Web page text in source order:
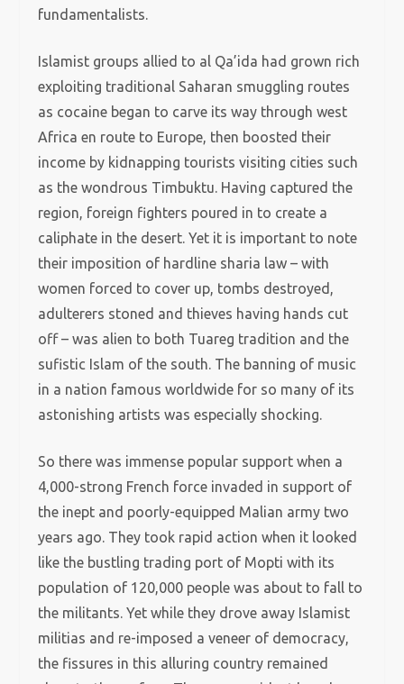
fundamentalists.
Islamist groups allied to al Qa’ida had grown rich
exploiting traditional Saharan smuggling routes
as cocaine began to carve its way through west
Africa en route to Europe, then boosted their
income by kidnapping tourists visiting cities such
as the wondrous Timbuktu. Having captured the
region, foreign fighters poured in to create a
caliphate in the desert. Yet it is important to note
their imposition of hardline sharia law – with
women forced to cover up, tombs destroyed,
adulterers stoned and thieves having hands cut
off – was alien to both Tuareg tradition and the
sufistic Islam of the south. The banning of music
in a nation famous worldwide for so many of its
astonishing artists was especially shocking.
So there was immense popular support when a
4,000-strong French force invaded in support of
the inept and poorly-equipped Malian army two
years ago. They took rapid action when it looked
like the bustling trading port of Mopti with its
population of 120,000 people was about to fall to
the militants. Yet while they drove away Islamist
militias and re-imposed a veneer of democracy,
the fissures in this alluring country remained